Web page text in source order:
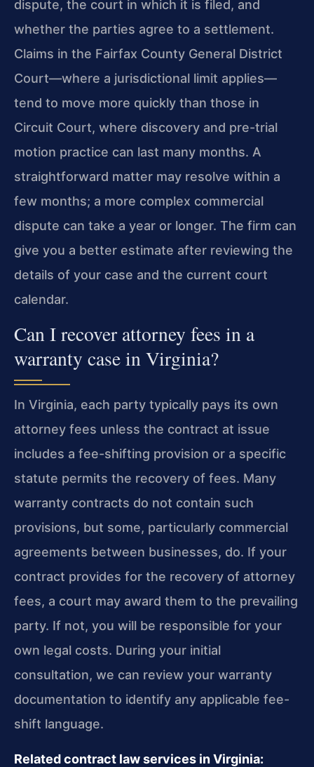
dispute, the court in which it is filed, and
whether the parties agree to a settlement.
Claims in the Fairfax County General District
Court—where a jurisdictional limit applies—
tend to move more quickly than those in
Circuit Court, where discovery and pre-trial
motion practice can last many months. A
straightforward matter may resolve within a
few months; a more complex commercial
dispute can take a year or longer. The firm can
give you a better estimate after reviewing the
details of your case and the current court
calendar.
Can I recover attorney fees in a
warranty case in Virginia?
In Virginia, each party typically pays its own
attorney fees unless the contract at issue
includes a fee-shifting provision or a specific
statute permits the recovery of fees. Many
warranty contracts do not contain such
provisions, but some, particularly commercial
agreements between businesses, do. If your
contract provides for the recovery of attorney
fees, a court may award them to the prevailing
party. If not, you will be responsible for your
own legal costs. During your initial
consultation, we can review your warranty
documentation to identify any applicable fee-
shift language.
Related contract law services in Virginia: